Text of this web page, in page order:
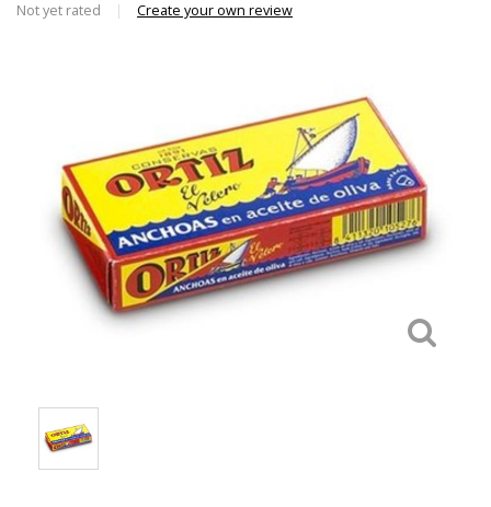
Not yet rated | Create your own review